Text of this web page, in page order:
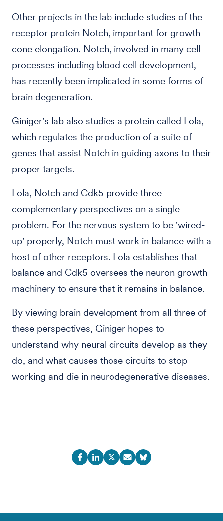
Other projects in the lab include studies of the
receptor protein Notch, important for growth
cone elongation. Notch, involved in many cell
processes including blood cell development,
has recently been implicated in some forms of
brain degeneration.
Giniger's lab also studies a protein called Lola,
which regulates the production of a suite of
genes that assist Notch in guiding axons to their
proper targets.
Lola, Notch and Cdk5 provide three
complementary perspectives on a single
problem. For the nervous system to be 'wired-
up' properly, Notch must work in balance with a
host of other receptors. Lola establishes that
balance and Cdk5 oversees the neuron growth
machinery to ensure that it remains in balance.
By viewing brain development from all three of
these perspectives, Giniger hopes to
understand why neural circuits develop as they
do, and what causes those circuits to stop
working and die in neurodegenerative diseases.